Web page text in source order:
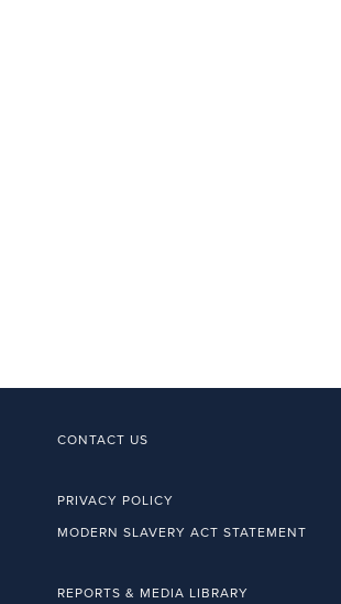
CONTACT US
PRIVACY POLICY
MODERN SLAVERY ACT STATEMENT
REPORTS & MEDIA LIBRARY